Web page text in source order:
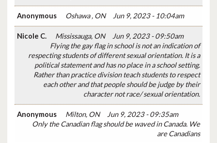
Anonymous Oshawa , ON Jun 9, 2023 - 10:04am
Nicole C. Mississauga, ON
Jun 9, 2023 - 09:50am
Flying the gay flag in school is not an indication of
respecting students of different sexual orientation. It is a
political statement and has no place in a school setting.
Rather than practice division teach students to respect
each other and that people should be judge by their
character not race/ sexual orientation.
Anonymous Milton, ON
Jun 9, 2023 - 09:35am
Only the Canadian flag should be waved in Canada. We
are Canadians